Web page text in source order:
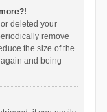
deleted your
remove
the size of the
and being